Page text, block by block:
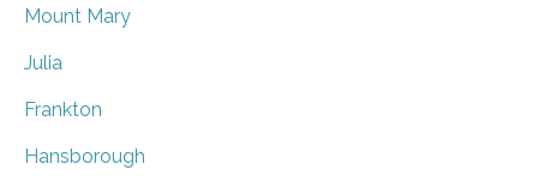
Mount Mary
Julia
Frankton
Hansborough